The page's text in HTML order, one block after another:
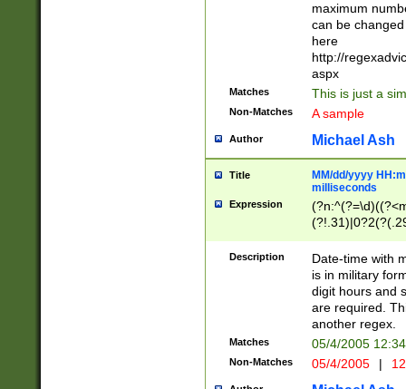
maximum
can be
here
http://
aspx
Matches This is just a
Non-Matches A sample
Author Michael Ash
Title
MM/dd/yyyy
milliseconds
Expression
<sep>[-./
9]|[2-
<minutes>[0-
Description
Date-time with
is in military
digit hours and
are required.
another regex.
Matches 05/4/2005
Non-Matches 05/4/2005 |